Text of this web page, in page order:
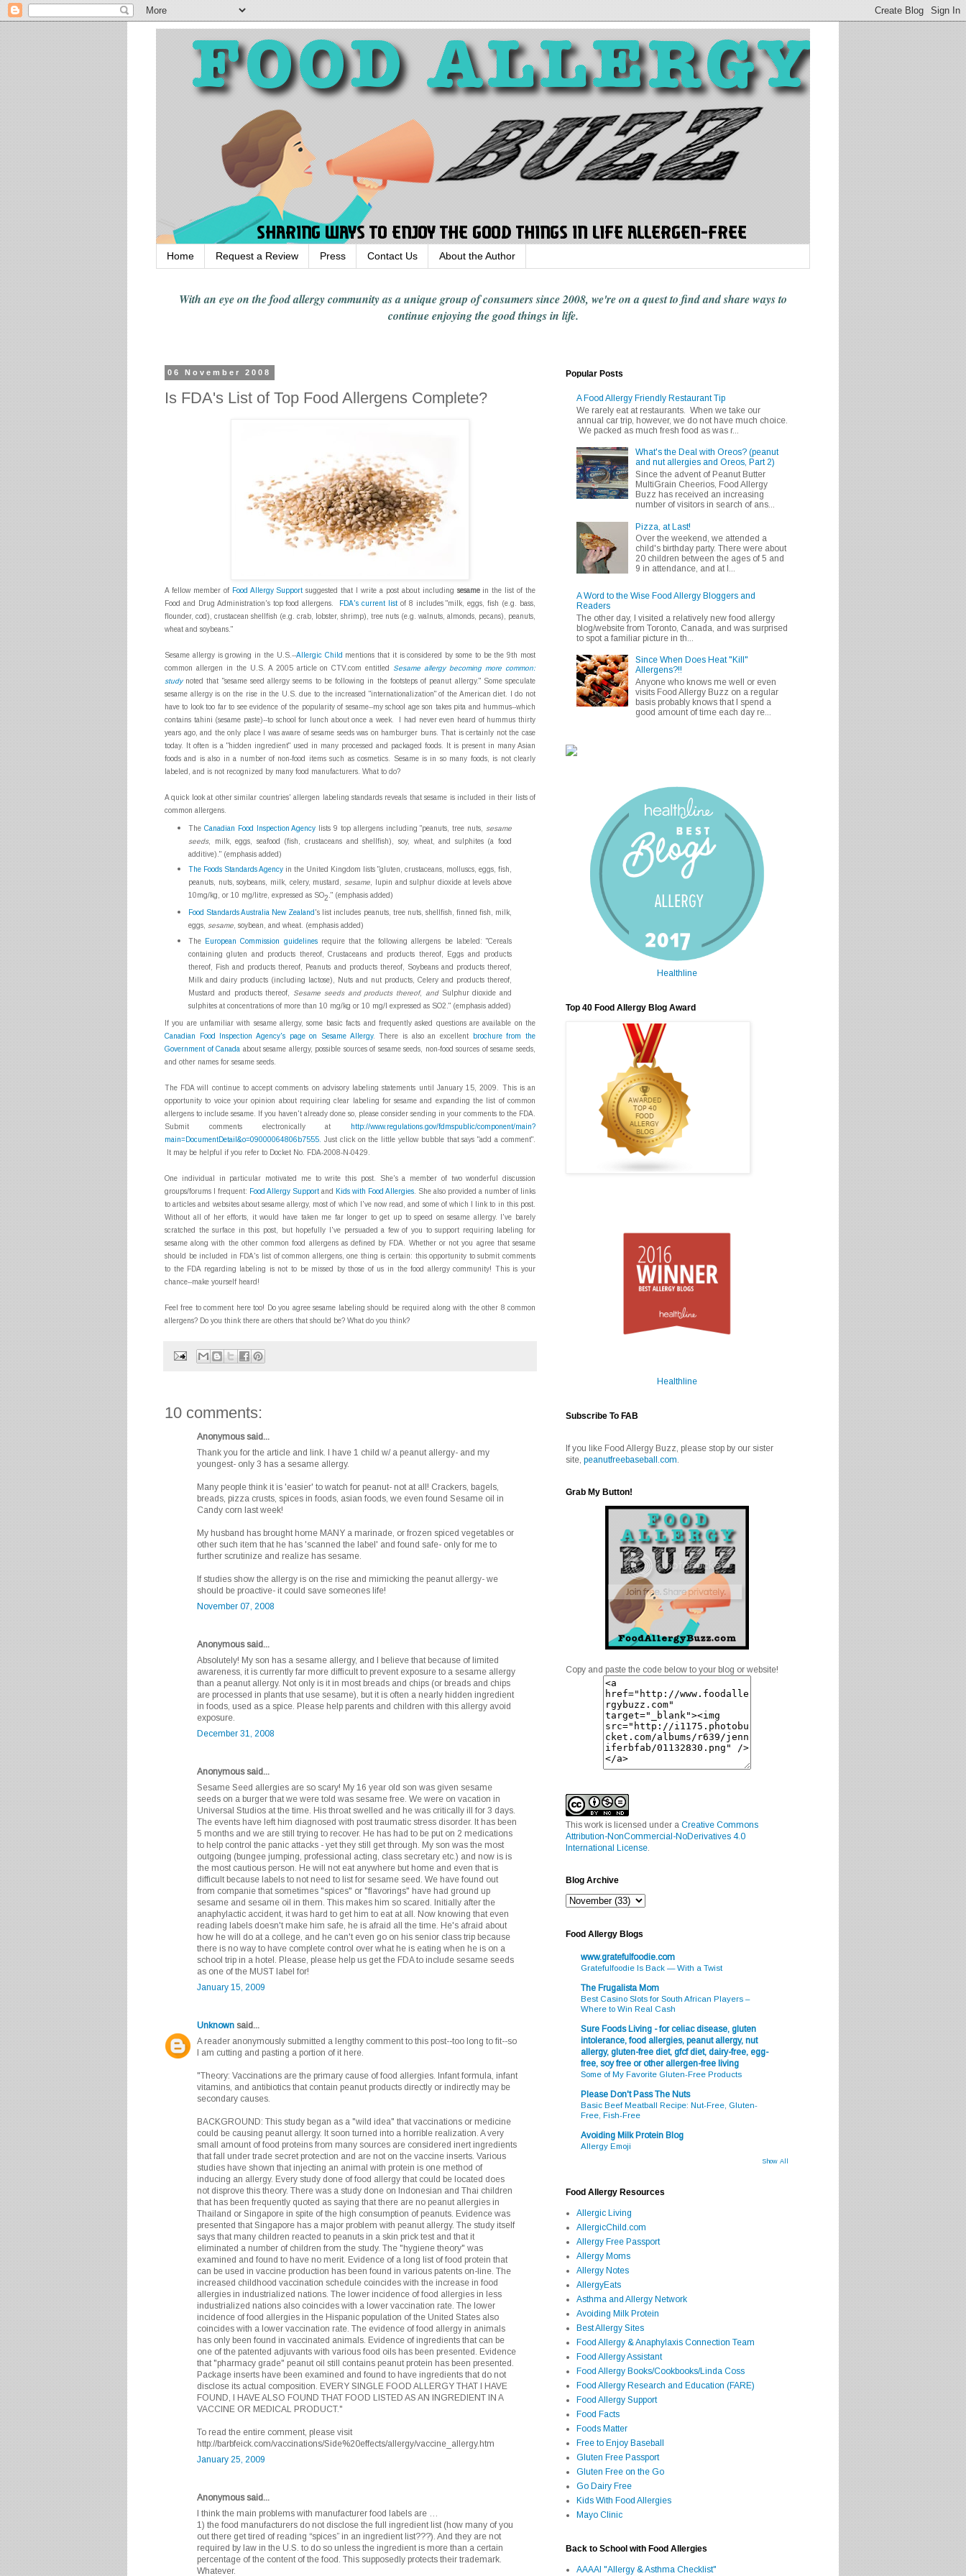
Home Request a Review Press Contact Us About the Author
With an eye on the food allergy communityas a unique group of consumers since 2008, we're on a quest to find and share waysto
continue enjoyingthe good things in life.
06 November 2008
Is FDA's List of Top Food Allergens Complete?
A fellow member of Food Allergy Support suggested that I write a post about including sesamein the list of the
Food and Drug Administration's top food allergens.
FDA's current listof 8 includes "milk, eggs, fish (e.g. bass,
flounder, cod), crustacean shellfish (e.g. crab, lobster, shrimp), tree nuts (e.g. walnuts, almonds, pecans), peanuts,
wheat and soybeans."
Sesame allergy is growing in the U.S.--Allergic Child mentions that it is considered by some to be the 9th most
common allergen in the U.S. A 2005 article on CTV.com entitled Sesame allergy becoming more common:
study noted that "sesame seed allergy seems to be following in the footsteps of peanut allergy." Some speculate
sesame allergy is on the rise in the U.S. due to the increased "internationalization" of the American diet. I do not
have to look too far to see evidence of the popularity of sesame--my school age son takes pita and hummus--which
contains tahini (sesame paste)--to school for lunch about once a week. I had never even heard of hummus thirty
years ago, and the only place I was aware of sesame seeds was on hamburger buns. That is certainly not the case
today. It often is a "hidden ingredient" used in many processed and packaged foods. It is present in many Asian
foods and is also in a number of non-food items such as cosmetics. Sesame is in so many foods, is not clearly
labeled, and is not recognized by many food manufacturers. What to do?
A quick look at other similar countries' allergen labeling standards reveals that sesame is included in their lists of
common allergens.
The Canadian Food Inspection Agency lists 9 top allergens including "peanuts, tree nuts, sesame
seeds, milk, eggs, seafood (fish, crustaceans and shellfish), soy, wheat, and sulphites (a food
additive)." (emphasis added)
The Foods Standards Agency in the United Kingdom lists "gluten, crustaceans, molluscs, eggs, fish,
peanuts, nuts, soybeans, milk, celery, mustard,sesame, lupin and sulphur dioxide at levels above
10mg/kg, or 10 mg/litre, expressed as SO2." (emphasis added)
Food Standards Australia New Zealand 's list includes peanuts, tree nuts, shellfish, finned fish, milk,
eggs, sesame, soybean, and wheat. (emphasis added)
The
European Commission guidelinesrequire that the following allergens be labeled: "Cereals
containing gluten and products thereof, Crustaceans and products thereof, Eggs and products
thereof, Fish and products thereof, Peanuts and products thereof, Soybeans and products thereof,
Milk and dairy products (including lactose), Nuts and nut products, Celery and products thereof,
Mustard and products thereof, Sesame seeds and products thereof, andSulphur dioxide and
sulphites at concentrations of more than 10 mg/kg or 10 mg/l expressed as SO2." (emphasis added)
If you are unfamiliar with sesame allergy, some basic facts and frequently asked questions are available on the
Canadian Food Inspection Agency's page on Sesame Allergy. There is also an excellent
brochure from the
Government of Canada about sesame allergy, possible sources of sesame seeds, non-food sources of sesame seeds,
and other names for sesame seeds.
The FDA will continue to accept comments on advisory labeling statements until January 15, 2009. This is an
opportunity to voice your opinion about requiring clear labeling for sesame and expanding the list of common
allergens to include sesame. If you haven't already done so, please consider sending in your comments to the FDA.
Submit comments electronically at
http://www.regulations.gov/fdmspublic/component/main?
main=DocumentDetail&o=09000064806b7555.
Just click on the little yellow bubble that says "add a comment".
It may be helpful if you refer to Docket No. FDA-2008-N-0429.
One individual in particular motivated me to write this post. She's a member of two wonderful discussion
groups/forums I frequent: Food Allergy Support and Kids with Food Allergies . She also provided a number of links
to articles and websites about sesame allergy, most of which I've now read, and some of which I link to in this post.
Without all of her efforts, it would have taken me far longer to get up to speed on sesame allergy. I've barely
scratched the surface in this post, but hopefully I've persuaded a few of you to support requiring labeling for
sesame along with the other common food allergens as defined by FDA. Whether or not you agree that sesame
should be included in FDA's list of common allergens, one thing is certain: this opportunity to submit comments
to the FDA regarding labeling is not to be missed by those of us in the food allergy community! This is your
chance--make yourself heard!
Feel free to comment here too! Do you agree sesame labeling should be required along with the other 8 common
allergens? Do you think there are others that should be? What do you think?
10 comments:
Anonymous said...
Thank you for the article and link. I have 1 child w/ a peanut allergy- and my
youngest- only 3 has a sesame allergy.
Many people think it is 'easier' to watch for peanut- not at all! Crackers, bagels,
breads, pizza crusts, spices in foods, asian foods, we even found Sesame oil in
Candy corn last week!
My husband has brought home MANY a marinade, or frozen spiced vegetables or
other such item that he has 'scanned the label' and found safe- only for me to
further scrutinize and realize has sesame.
If studies show the allergy is on the rise and mimicking the peanut allergy- we
should be proactive- it could save someones life!
November 07, 2008
Anonymous said...
Absolutely! My son has a sesame allergy, and I believe that because of limited
awareness, it is currently far more difficult to prevent exposure to a sesame allergy
than a peanut allergy. Not only is it in most breads and chips (or breads and chips
are processed in plants that use sesame), but it is often a nearly hidden ingredient
in foods, used as a spice. Please help parents and children with this allergy avoid
exposure.
December 31, 2008
Anonymous said...
Sesame Seed allergies are so scary! My 16 year old son was given sesame
seeds on a burger that we were told was sesame free. We were on vacation in
Universal Studios at the time. His throat swelled and he was critically ill for 3 days.
The events have left him diagnosed with post traumatic stress disorder. It has been
5 months and we are still trying to recover. He has had to be put on 2 medications
to help control the panic attacks - yet they still get through. My son was the most
outgoing (bungee jumping, professional acting, class secretary etc.) and now is is
the most cautious person. He will not eat anywhere but home and even that is
difficult because labels to not need to list for sesame seed. We have found out
from companie that sometimes "spices" or "flavorings" have had ground up
sesame and sesame oil in them. This makes him so scared. Initially after the
anaphylactic accident, it was hard to get him to eat at all. Now knowing that even
reading labels doesn't make him safe, he is afraid all the time. He's afraid about
how he will do at a college, and he can't even go on his senior class trip because
there is no way to have complete control over what he is eating when he is on a
school trip in a hotel. Please, please help us get the FDA to include sesame seeds
as one of the MUST label for!
January 15, 2009
Unknown said...
A reader anonymously submitted a lengthy comment to this post--too long to fit--so
I am cutting and pasting a portion of it here.
"Theory: Vaccinations are the primary cause of food allergies. Infant formula, infant
vitamins, and antibiotics that contain peanut products directly or indirectly may be
secondary causes.
BACKGROUND: This study began as a "wild idea" that vaccinations or medicine
could be causing peanut allergy. It soon turned into a horrible realization. A very
small amount of food proteins from many sources are considered inert ingredients
that fall under trade secret protection and are not on the vaccine inserts. Various
studies have shown that injecting an animal with protein is one method of
inducing an allergy. Every study done of food allergy that could be located does
not disprove this theory. There was a study done on Indonesian and Thai children
that has been frequently quoted as saying that there are no peanut allergies in
Thailand or Singapore in spite of the high consumption of peanuts. Evidence was
presented that Singapore has a major problem with peanut allergy. The study itself
says that many children reacted to peanuts in a skin prick test and that it
eliminated a number of children from the study. The "hygiene theory" was
examined and found to have no merit. Evidence of a long list of food protein that
can be used in vaccine production has been found in various patents on-line. The
increased childhood vaccination schedule coincides with the increase in food
allergies in industrialized nations. The lower incidence of food allergies in less
industrialized nations also coincides with a lower vaccination rate. The lower
incidence of food allergies in the Hispanic population of the United States also
coincides with a lower vaccination rate. The evidence of food allergy in animals
has only been found in vaccinated animals. Evidence of ingredients that can be
one of the patented adjuvants with various food oils has been presented. Evidence
that "pharmacy grade" peanut oil still contains peanut protein has been presented.
Package inserts have been examined and found to have ingredients that do not
disclose its actual composition. EVERY SINGLE FOOD ALLERGY THAT I HAVE
FOUND, I HAVE ALSO FOUND THAT FOOD LISTED AS AN INGREDIENT IN A
VACCINE OR MEDICAL PRODUCT."
To read the entire comment, please visit
http://barbfeick.com/vaccinations/Side%20effects/allergy/vaccine_allergy.htm
January 25, 2009
Anonymous said...
I think the main problems with manufacturer food labels are …
1) the food manufacturers do not disclose the full ingredient list (how many of you
out there get tired of reading “spices” in an ingredient list???). And they are not
required by law in the U.S. to do so unless the ingredient is more than a certain
percentage of the content of the food. This supposedly protects their trademark.
Whatever.
Popular Posts
A Food Allergy Friendly Restaurant Tip
We rarely eat at restaurants. When we take our
annual car trip, however, we do not have much choice.
We packed as much fresh food as was r...
What's the Deal with Oreos? (peanut
and nut allergies and Oreos, Part 2)
Since the advent of Peanut Butter
MultiGrain Cheerios, Food Allergy
Buzz has received an increasing
number of visitors in search of ans...
Pizza, at Last!
Over the weekend, we attended a
child's birthday party. There were about
20 children between the ages of 5 and
9 in attendance, and at l...
A Word to the Wise Food Allergy Bloggers and
Readers
The other day, I visited a relatively new food allergy
blog/website from Toronto, Canada, and was surprised
to spot a familiar picture in th...
Since When Does Heat "Kill"
Allergens?!!
Anyone who knows me well or even
visits Food Allergy Buzz on a regular
basis probably knows that I spend a
good amount of time each day re...
Healthline
Top 40 Food Allergy Blog Award
Healthline
Subscribe To FAB
If you like Food Allergy Buzz, please stop by our sister
site, peanutfreebaseball.com.
Grab My Button!
Copy and paste the code below to your blog or website!
This work is licensed under a Creative Commons
Attribution-NonCommercial-NoDerivatives 4.0
International License.
Blog Archive
Food Allergy Blogs
www.gratefulfoodie.com
Gratefulfoodie Is Back — With a Twist
The Frugalista Mom
Best Casino Slots for South African Players –
Where to Win Real Cash
Sure Foods Living - for celiac disease, gluten
intolerance, food allergies, peanut allergy, nut
allergy, gluten-free diet, gfcf diet, dairy-free, egg-
free, soy free or other allergen-free living
Some of My Favorite Gluten-Free Products
Please Don't Pass The Nuts
Basic Beef Meatball Recipe: Nut-Free, Gluten-
Free, Fish-Free
Avoiding Milk Protein Blog
Allergy Emoji
Show All
Food Allergy Resources
Allergic Living
AllergicChild.com
Allergy Free Passport
Allergy Moms
Allergy Notes
AllergyEats
Asthma and Allergy Network
Avoiding Milk Protein
Best Allergy Sites
Food Allergy & Anaphylaxis Connection Team
Food Allergy Assistant
Food Allergy Books/Cookbooks/Linda Coss
Food Allergy Research and Education (FARE)
Food Allergy Support
Food Facts
Foods Matter
Free to Enjoy Baseball
Gluten Free Passport
Gluten Free on the Go
Go Dairy Free
Kids With Food Allergies
Mayo Clinic
Back to School with Food Allergies
AAAAI "Allergy & Asthma Checklist"